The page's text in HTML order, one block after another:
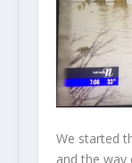
We started
and the way